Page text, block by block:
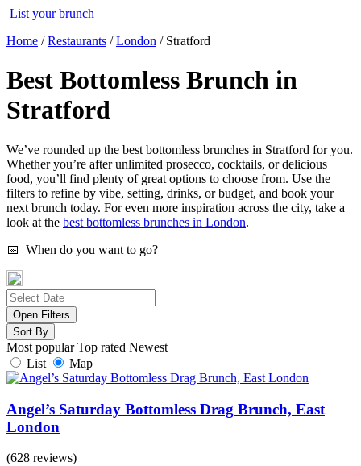
List your brunch
Home /Restaurants /London / Stratford
Best Bottomless Brunch in
Stratford
We’ve rounded up the best bottomless brunches in Stratford for you.
Whether you’re after unlimited prosecco, cocktails, or delicious
food, you’ll find plenty of great options to choose from. Use the
filters to refine by vibe, setting, drinks, or budget, and book your
next brunch today. For even more inspiration across the city, take a
look at the best bottomless brunches in London.
📅 When do you want to go?
Open Filters
Sort By
Most popular Top rated Newest
List
Map
Angel’s Saturday Bottomless Drag Brunch, East
London
(628 reviews)